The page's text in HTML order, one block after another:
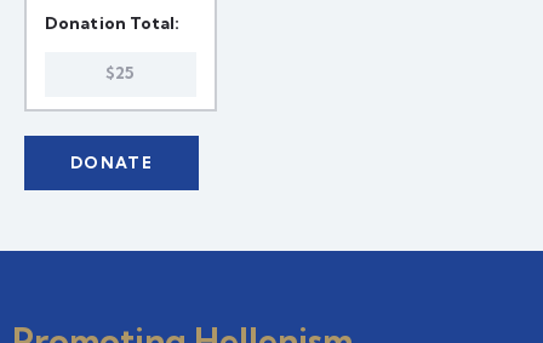
Donation Total:
$25